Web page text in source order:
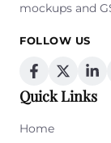
mockups and
FOLLOW US
Quick Links
Home